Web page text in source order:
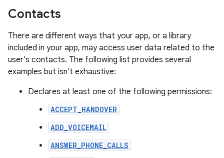
Contacts
There are different ways that your app, or a library
included in your app, may access user data related to the
user's contacts. The following list provides several
examples but isn't exhaustive:
Declares at least one of the following permissions:
ACCEPT_HANDOVER
ADD_VOICEMAIL
ANSWER_PHONE_CALLS